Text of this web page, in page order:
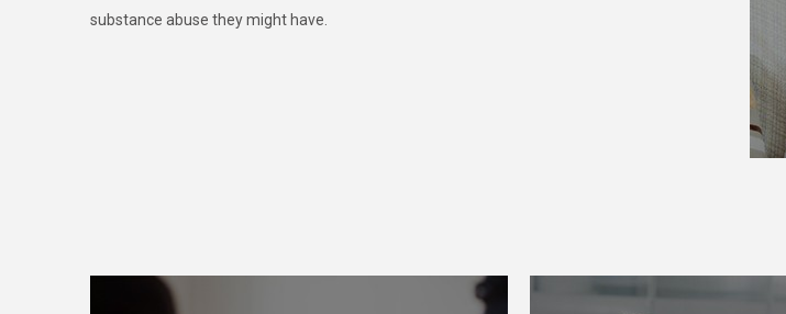
substance abuse they might have.